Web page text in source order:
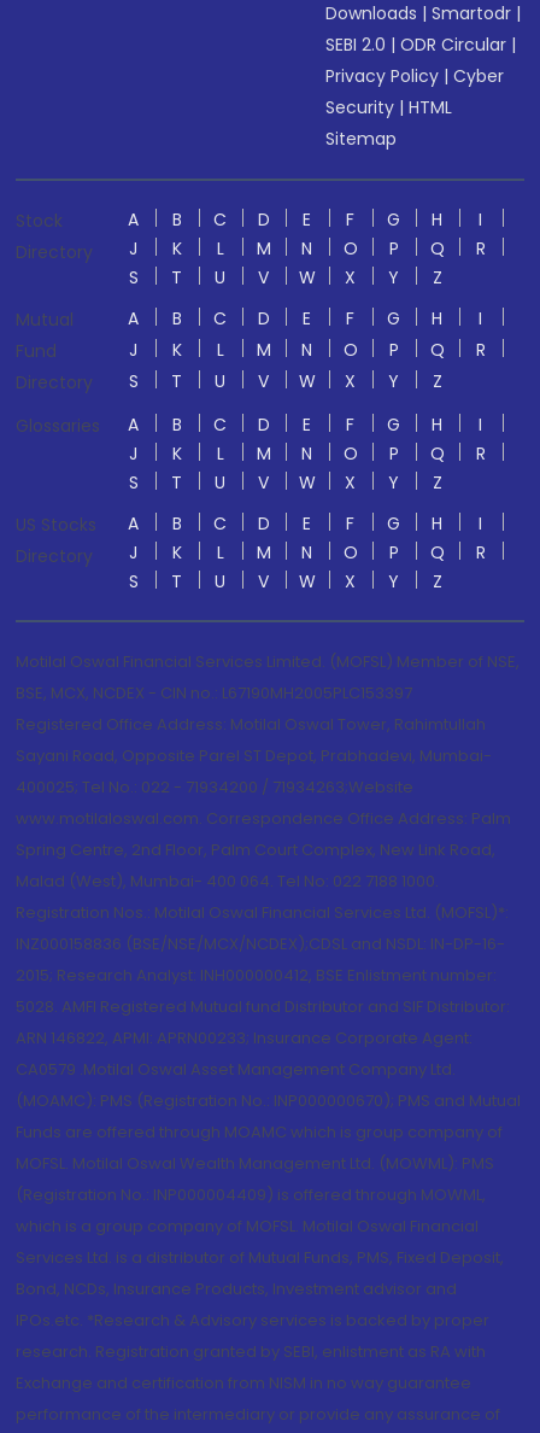
Downloads |Smartodr |
SEBI 2.0 |ODR Circular |
Privacy Policy |Cyber
Security |HTML
Sitemap
Stock
Directory
A B C D E F G H
I
J
K L M N O P Q
R
S
T U V W X Y
Z
Mutual
Fund
Directory
A B C D E F G H
I
J
K L M N O P Q
R
S
T U V W X Y
Z
Glossaries
A B C D E F G H
I
J
K L M N O P Q
R
S
T U V W X Y
Z
US Stocks
Directory
A B C D E F G H
I
J
K L M N O P Q
R
S
T U V W X Y Z
Motilal Oswal Financial Services Limited. (MOFSL) Member of NSE,
BSE, MCX, NCDEX - CIN no.: L67190MH2005PLC153397
Registered Office Address: Motilal Oswal Tower, Rahimtullah
Sayani Road, Opposite Parel ST Depot, Prabhadevi, Mumbai-
400025; Tel No.: 022 - 71934200 / 71934263;Website
www.motilaloswal.com. Correspondence Office Address: Palm
Spring Centre, 2nd Floor, Palm Court Complex, New Link Road,
Malad (West), Mumbai- 400 064. Tel No: 022 7188 1000.
Registration Nos.: Motilal Oswal Financial Services Ltd. (MOFSL)*:
INZ000158836 (BSE/NSE/MCX/NCDEX);CDSL and NSDL: IN-DP-16-
2015; Research Analyst: INH000000412, BSE Enlistment number:
5028. AMFI Registered Mutual fund Distributor and SIF Distributor:
ARN 146822, APMI: APRN00233; Insurance Corporate Agent:
CA0579 .Motilal Oswal Asset Management Company Ltd.
(MOAMC): PMS (Registration No.: INP000000670); PMS and Mutual
Funds are offered through MOAMC which is group company of
MOFSL. Motilal Oswal Wealth Management Ltd. (MOWML): PMS
(Registration No.: INP000004409) is offered through MOWML,
which is a group company of MOFSL. Motilal Oswal Financial
Services Ltd. is a distributor of Mutual Funds, PMS, Fixed Deposit,
Bond, NCDs, Insurance Products, Investment advisor and
IPOs.etc. *Research & Advisory services is backed by proper
research. Registration granted by SEBI, enlistment as RA with
Exchange and certification from NISM in no way guarantee
performance of the intermediary or provide any assurance of